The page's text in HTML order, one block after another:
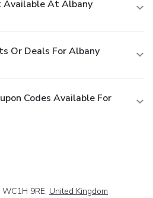
Available At Albany
Or Deals For Albany
Codes Available For
WC1H 9RE, United Kingdom